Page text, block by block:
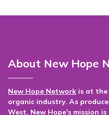
About New Hope
New Hope Network is at
organic industry. As
West, New Hope's mission